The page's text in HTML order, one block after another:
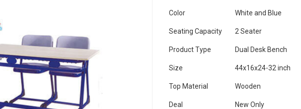
Color White and Blue
Seating Capacity 2 Seater
Product Type Dual Desk Bench
Size 44x16x24-32 inch
Top Material Wooden
Deal New Only